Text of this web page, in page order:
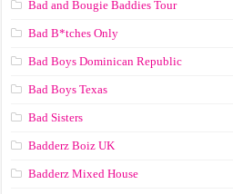
Bad and Bougie Baddies Tour
Bad B*tches Only
Bad Boys Dominican Republic
Bad Boys Texas
Bad Sisters
Badderz Boiz UK
Badderz Mixed House